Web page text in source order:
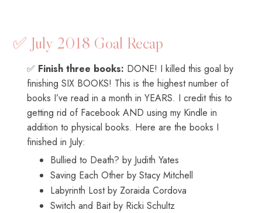
✅ July 2018 Goal Recap
✅ Finish three books: DONE! I killed this goal by
finishing SIX BOOKS! This is the highest number of
books I’ve read in a month in YEARS. I credit this to
getting rid of Facebook AND using my Kindle in
addition to physical books. Here are the books I
finished in July:
Bullied to Death? by Judith Yates
Saving Each Other by Stacy Mitchell
Labyrinth Lost by Zoraida Cordova
Switch and Bait by Ricki Schultz